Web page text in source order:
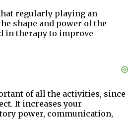
regularly playing an
shape and power of the
in therapy to improve
of all the activities, since
It increases your
power, communication,